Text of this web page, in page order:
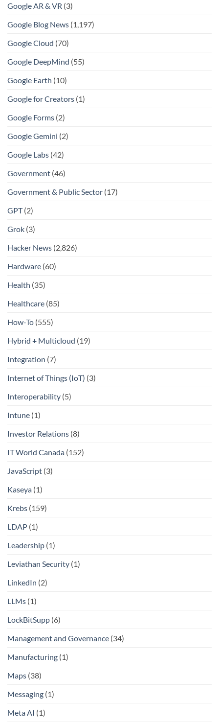
Google AR & VR (3)
Google Blog News (1,197)
Google Cloud (70)
Google DeepMind (55)
Google Earth (10)
Google for Creators (1)
Google Forms (2)
Google Gemini (2)
Google Labs (42)
Government (46)
Government & Public Sector (17)
GPT(2)
Grok (3)
Hacker News (2,826)
Hardware (60)
Health (35)
Healthcare (85)
How-To (555)
Hybrid + Multicloud (19)
Integration (7)
Internet of Things (IoT) (3)
Interoperability (5)
Intune (1)
Investor Relations (8)
IT World Canada (152)
JavaScript (3)
Kaseya (1)
Krebs (159)
LDAP (1)
Leadership (1)
Leviathan Security (1)
LinkedIn (2)
LLMs (1)
LockBitSupp (6)
Management and Governance (34)
Manufacturing (1)
Maps (38)
Messaging (1)
Meta AI (1)